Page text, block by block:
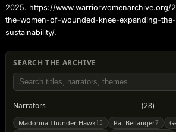
2025. https://www.warriorwomenarchive.org/
the-women-of-wounded-knee-expanding-
sustainability/.